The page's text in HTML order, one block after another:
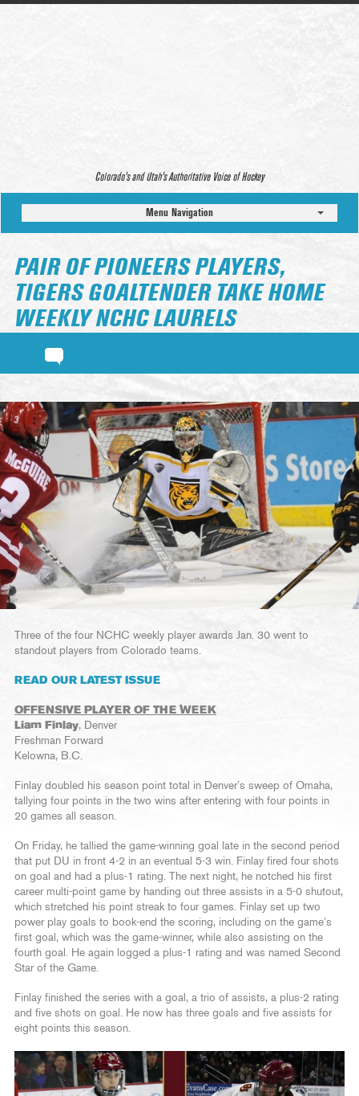
Colorado’s and Utah’s Authoritative Voice of Hockey
Menu Navigation
PAIR OF PIONEERS PLAYERS,
TIGERS GOALTENDER TAKE HOME
WEEKLY NCHC LAURELS
Three of the four NCHC weekly player awards Jan. 30 went to
standout players from Colorado teams.
READ OUR LATEST ISSUE
OFFENSIVE PLAYER OF THE WEEK
Liam Finlay, Denver
Freshman Forward
Kelowna, B.C.
Finlay doubled his season point total in Denver’s sweep of Omaha,
tallying four points in the two wins after entering with four points in
20 games all season.
On Friday, he tallied the game-winning goal late in the second period
that put DU in front 4-2 in an eventual 5-3 win. Finlay fired four shots
on goal and had a plus-1 rating. The next night, he notched his first
career multi-point game by handing out three assists in a 5-0 shutout,
which stretched his point streak to four games. Finlay set up two
power play goals to book-end the scoring, including on the game’s
first goal, which was the game-winner, while also assisting on the
fourth goal. He again logged a plus-1 rating and was named Second
Star of the Game.
Finlay finished the series with a goal, a trio of assists, a plus-2 rating
and five shots on goal. He now has three goals and five assists for
eight points this season.